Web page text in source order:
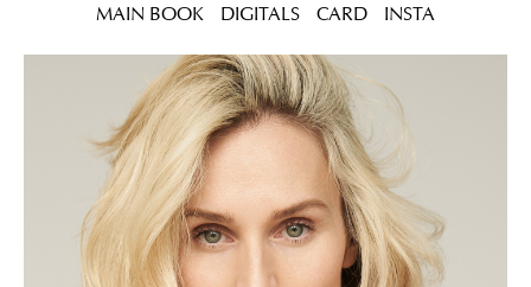
MAIN BOOK DIGITALS CARD INSTA